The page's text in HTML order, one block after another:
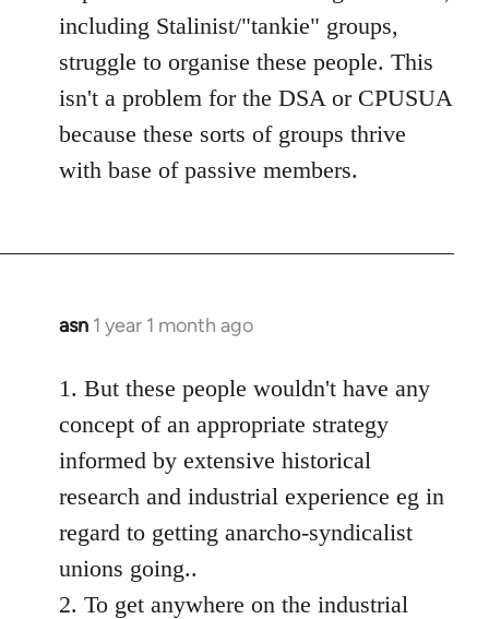
including Stalinist/"tankie" groups,
struggle to organise these people. This
isn't a problem for the DSA or CPUSUA
because these sorts of groups thrive
with base of passive members.
asn 1 year 1 month ago
1. But these people wouldn't have any
concept of an appropriate strategy
informed by extensive historical
research and industrial experience eg in
regard to getting anarcho-syndicalist
unions going..
2. To get anywhere on the industrial